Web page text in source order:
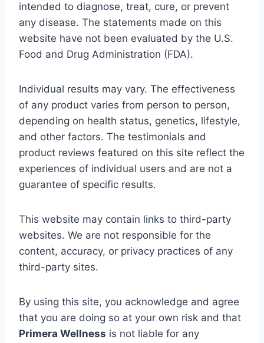
intended to diagnose, treat, cure, or prevent
any disease. The statements made on this
website have not been evaluated by the U.S.
Food and Drug Administration (FDA).
Individual results may vary. The effectiveness
of any product varies from person to person,
depending on health status, genetics, lifestyle,
and other factors. The testimonials and
product reviews featured on this site reflect the
experiences of individual users and are not a
guarantee of specific results.
This website may contain links to third-party
websites. We are not responsible for the
content, accuracy, or privacy practices of any
third-party sites.
By using this site, you acknowledge and agree
that you are doing so at your own risk and that
Primera Wellness is not liable for any